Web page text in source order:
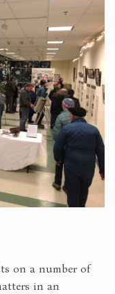
on a number of
in an